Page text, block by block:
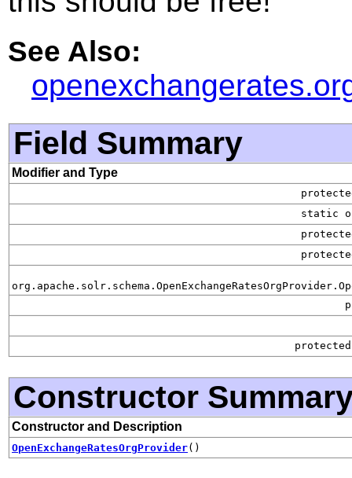
See Also:
Field Summary
Modifier and Type
static
Constructor
Constructor and Description
OpenExchangeRatesOrgProvider()